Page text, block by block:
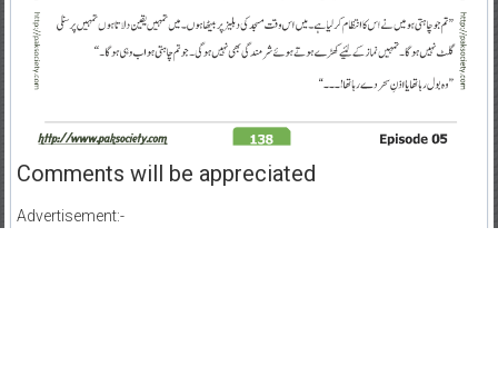
Comments will be appreciated
Advertisement:-